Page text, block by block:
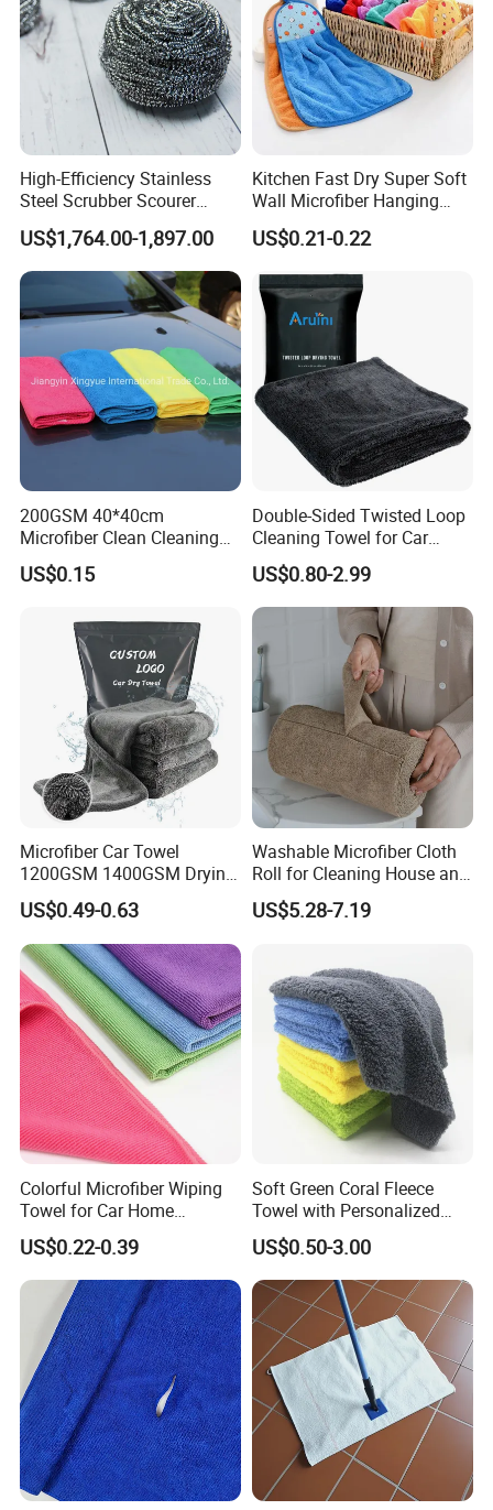
High-Efficiency Stainless
Steel Scrubber Scourer
Cleaning Ball
US$1,764.00-1,897.00
Kitchen Fast Dry Super Soft
Wall Microfiber Hanging
Hand Towel with Hanging
Loop
US$0.21-0.22
200GSM 40*40cm
Microfiber Clean Cleaning
Cloth for Household Car
Care
US$0.15
Double-Sided Twisted Loop
Cleaning Towel for Car
Wash Super
US$0.80-2.99
Microfiber Car Towel
1200GSM 1400GSM Drying
Microfiber Towels
Wholesale Cleaning
Microfiber Cloth Double
Twisted Detailing Microfiber
Towels
US$0.49-0.63
Washable Microfiber Cloth
Roll for Cleaning House and
US$5.28-7.19
Colorful Microfiber Wiping
Towel for Car Home
Cleaning Wholesale
US$0.22-0.39
Soft Green Coral Fleece
Towel with Personalized
Laser Logo
US$0.50-3.00